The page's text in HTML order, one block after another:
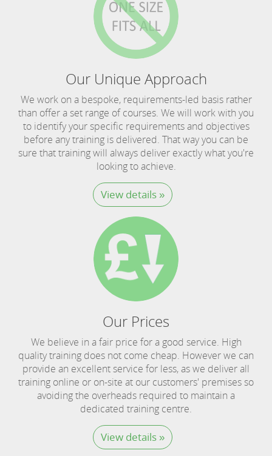
Our Unique Approach
We work on a bespoke, requirements-led basis rather
than offer a set range of courses. We will work with you
to identify your specific requirements and objectives
before any training is delivered. That way you can be
sure that training will always deliver exactly what you're
looking to achieve.
View details »
Our Prices
We believe in a fair price for a good service. High
quality training does not come cheap. However we can
provide an excellent service for less, as we deliver all
training online or on-site at our customers' premises so
avoiding the overheads required to maintain a
dedicated training centre.
View details »